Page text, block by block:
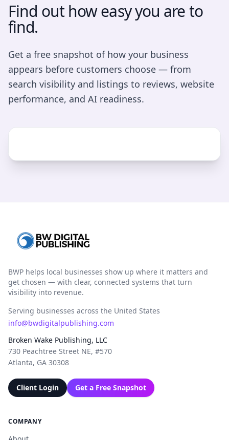
Find out how easy you are to
find.
Get a free snapshot of how your business
appears before customers choose — from
search visibility and listings to reviews, website
performance, and AI readiness.
BWP helps local businesses show up where it matters and
get chosen — with clear, connected systems that turn
visibility into revenue.
Serving businesses across the United States
info@bwdigitalpublishing.com
Broken Wake Publishing, LLC
730 Peachtree Street NE, #570
Atlanta, GA 30308
Client Login Get a Free Snapshot
COMPANY